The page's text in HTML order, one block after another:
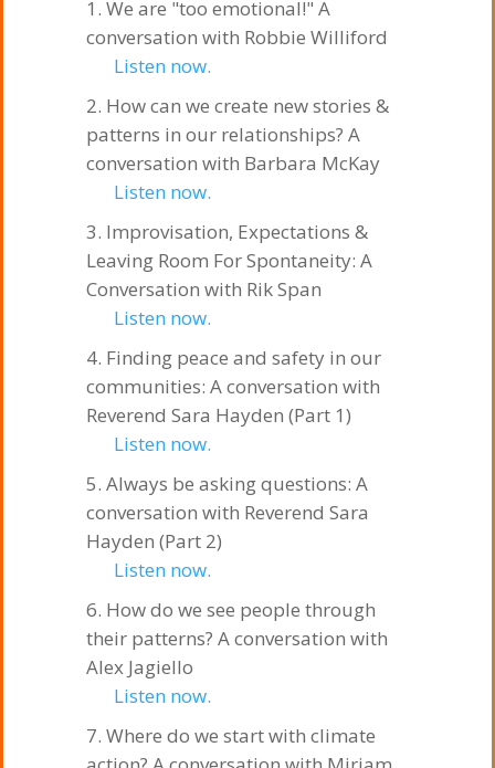
We are "too emotional!" A
conversation with Robbie Williford
Listen now.
How can we create new stories &
patterns in our relationships? A
conversation with Barbara McKay
Listen now.
Improvisation, Expectations &
Leaving Room For Spontaneity: A
Conversation with Rik Span
Listen now.
Finding peace and safety in our
communities: A conversation with
Reverend Sara Hayden (Part 1)
Listen now.
Always be asking questions: A
conversation with Reverend Sara
Hayden (Part 2)
Listen now.
How do we see people through
their patterns? A conversation with
Alex Jagiello
Listen now.
Where do we start with climate